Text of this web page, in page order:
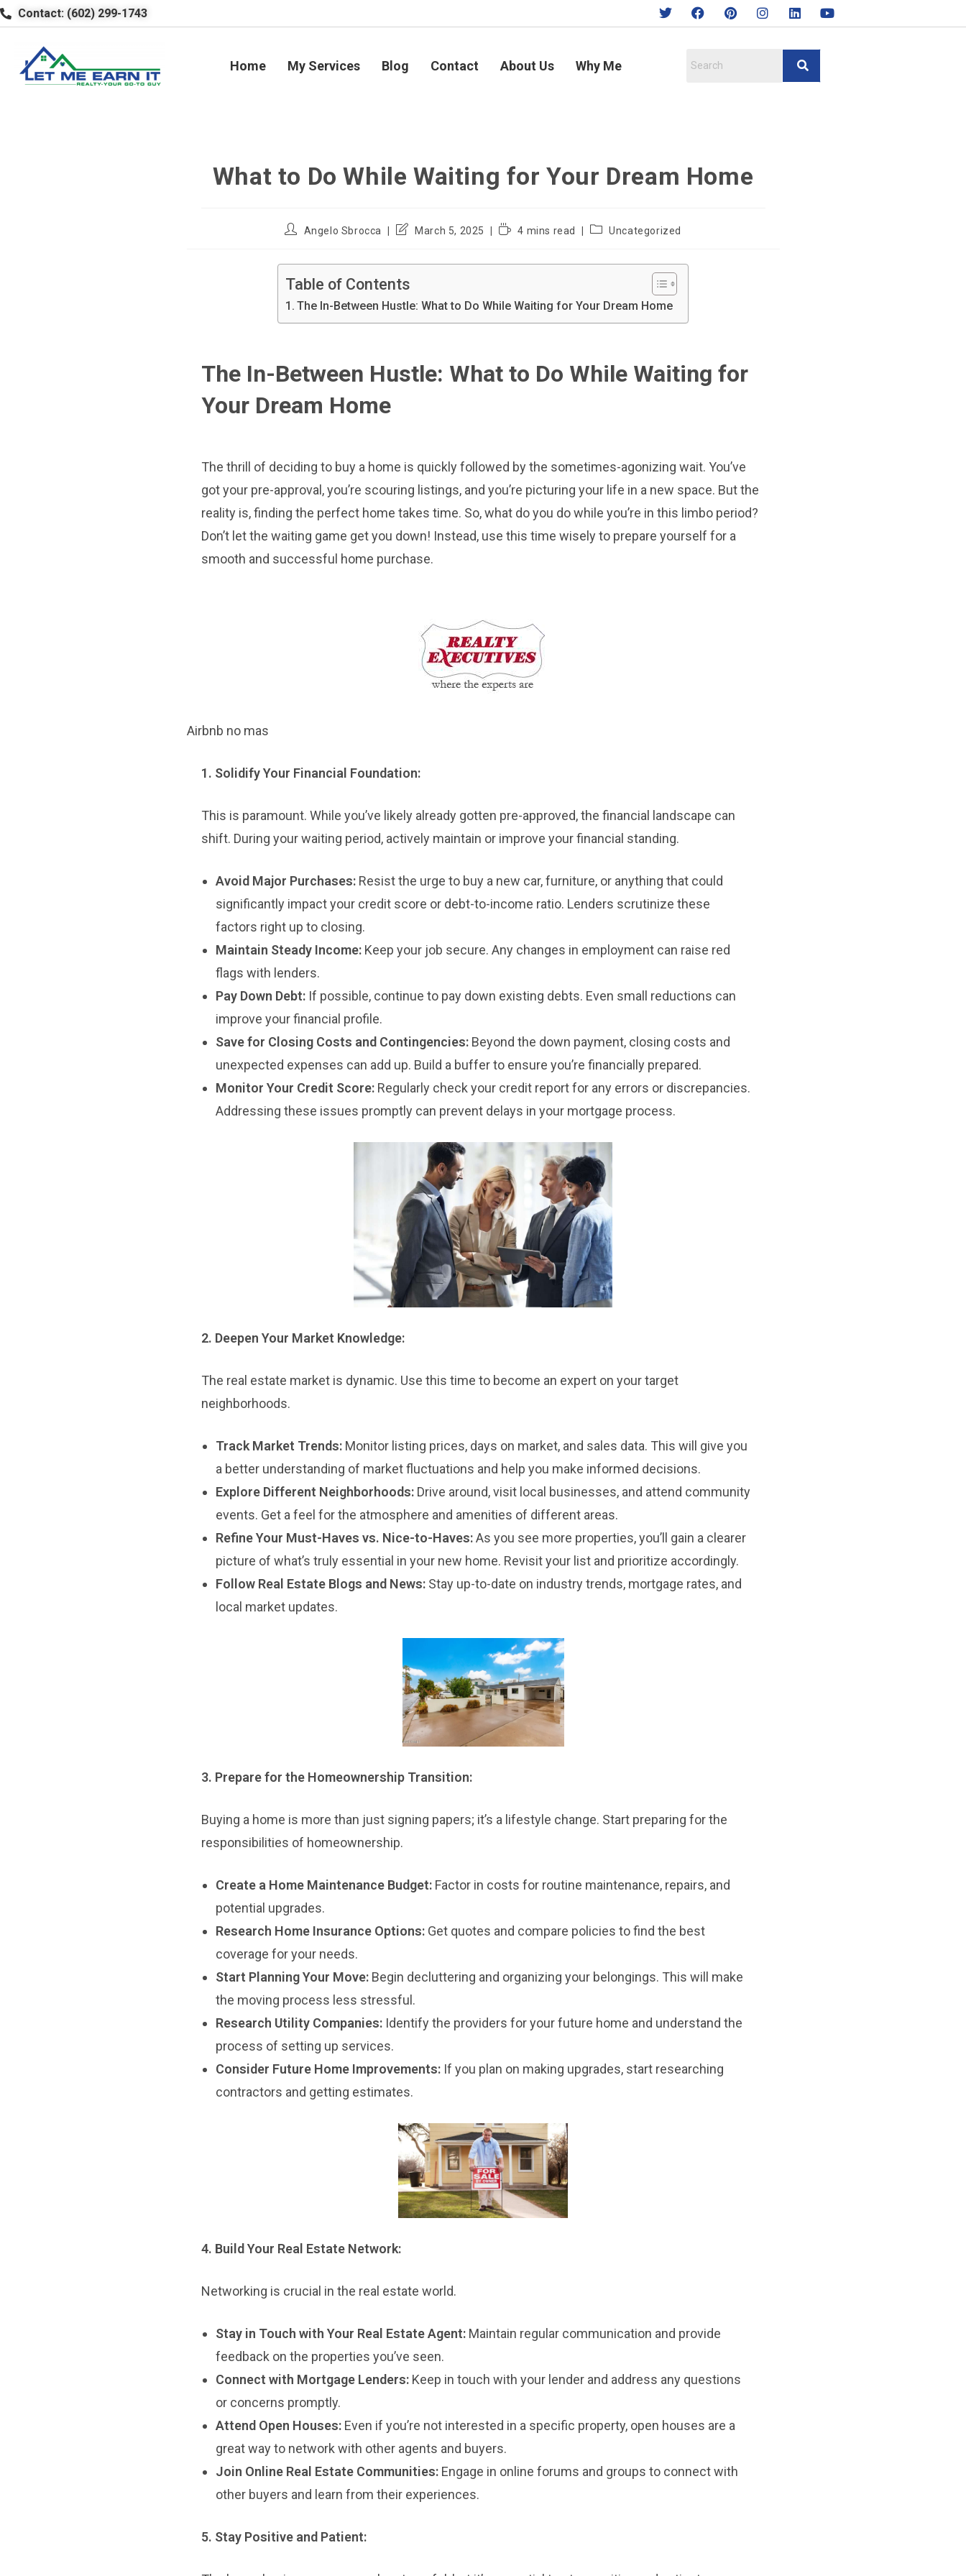
Contact: (602) 299-1743
Home My Services Blog Contact About Us Why Me
What to Do While Waiting for Your Dream Home
Angelo Sbrocca March 5, 2025 4 mins read Uncategorized
Table of Contents
The In-Between Hustle: What to Do While Waiting for Your Dream Home
The In-Between Hustle: What to Do While Waiting for
Your Dream Home
The thrill of deciding to buy a home is quickly followed by the sometimes-agonizing wait. You’ve
got your pre-approval, you’re scouring listings, and you’re picturing your life in a new space. But the
reality is, finding the perfect home takes time. So, what do you do while you’re in this limbo period?
Don’t let the waiting game get you down! Instead, use this time wisely to prepare yourself for a
smooth and successful home purchase.
Airbnb no mas
1. Solidify Your Financial Foundation:
This is paramount. While you’ve likely already gotten pre-approved, the financial landscape can
shift. During your waiting period, actively maintain or improve your financial standing.
Avoid Major Purchases:Resist the urge to buy a new car, furniture, or anything that could
significantly impact your credit score or debt-to-income ratio. Lenders scrutinize these
factors right up to closing.
Maintain Steady Income:Keep your job secure. Any changes in employment can raise red
flags with lenders.
Pay Down Debt:If possible, continue to pay down existing debts. Even small reductions can
improve your financial profile.
Save for Closing Costs and Contingencies:Beyond the down payment, closing costs and
unexpected expenses can add up. Build a buffer to ensure you’re financially prepared.
Monitor Your Credit Score:Regularly check your credit report for any errors or discrepancies.
Addressing these issues promptly can prevent delays in your mortgage process.
2. Deepen Your Market Knowledge:
The real estate market is dynamic. Use this time to become an expert on your target
neighborhoods.
Track Market Trends:Monitor listing prices, days on market, and sales data. This will give you
a better understanding of market fluctuations and help you make informed decisions.
Explore Different Neighborhoods:Drive around, visit local businesses, and attend community
events. Get a feel for the atmosphere and amenities of different areas.
Refine Your Must-Haves vs. Nice-to-Haves:As you see more properties, you’ll gain a clearer
picture of what’s truly essential in your new home. Revisit your list and prioritize accordingly.
Follow Real Estate Blogs and News:Stay up-to-date on industry trends, mortgage rates, and
local market updates.
3. Prepare for the Homeownership Transition:
Buying a home is more than just signing papers; it’s a lifestyle change. Start preparing for the
responsibilities of homeownership.
Create a Home Maintenance Budget:Factor in costs for routine maintenance, repairs, and
potential upgrades.
Research Home Insurance Options:Get quotes and compare policies to find the best
coverage for your needs.
Start Planning Your Move:Begin decluttering and organizing your belongings. This will make
the moving process less stressful.
Research Utility Companies:Identify the providers for your future home and understand the
process of setting up services.
Consider Future Home Improvements:If you plan on making upgrades, start researching
contractors and getting estimates.
4. Build Your Real Estate Network:
Networking is crucial in the real estate world.
Stay in Touch with Your Real Estate Agent:Maintain regular communication and provide
feedback on the properties you’ve seen.
Connect with Mortgage Lenders:Keep in touch with your lender and address any questions
or concerns promptly.
Attend Open Houses:Even if you’re not interested in a specific property, open houses are a
great way to network with other agents and buyers.
Join Online Real Estate Communities:Engage in online forums and groups to connect with
other buyers and learn from their experiences.
5. Stay Positive and Patient: